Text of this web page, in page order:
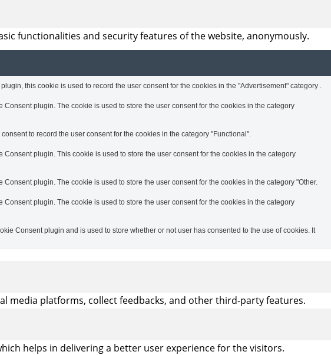
functionalities and security features of the website, anonymously.
this cookie is used to record the user consent for the cookies in the "Advertisement" category .
Consent plugin. The cookie is used to store the user consent for the cookies in the category
to record the user consent for the cookies in the category "Functional".
Consent plugin. This cookie is used to store the user consent for the cookies in the category
Consent plugin. The cookie is used to store the user consent for the cookies in the category "Other.
Consent plugin. The cookie is used to store the user consent for the cookies in the category
Consent plugin and is used to store whether or not user has consented to the use of cookies. It
media platforms, collect feedbacks, and other third-party features.
helps in delivering a better user experience for the visitors.